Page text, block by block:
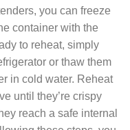
you can freeze
container with the
to reheat, simply
or thaw them
in cold water. Reheat
until they’re crispy
reach a safe internal